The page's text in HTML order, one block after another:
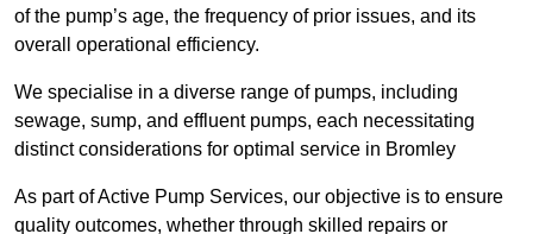
of the pump’s age, the frequency of prior issues, and its
overall operational efficiency.
We specialise in a diverse range of pumps, including
sewage, sump, and effluent pumps, each necessitating
distinct considerations for optimal service in Bromley
As part of Active Pump Services, our objective is to ensure
quality outcomes, whether through skilled repairs or